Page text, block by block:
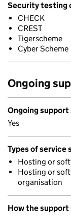
Security testing
CHECK
CREST
Tigerscheme
Cyber Scheme
Ongoing
Ongoing support
Yes
Types of service
Hosting or
Hosting or
organisation
How the